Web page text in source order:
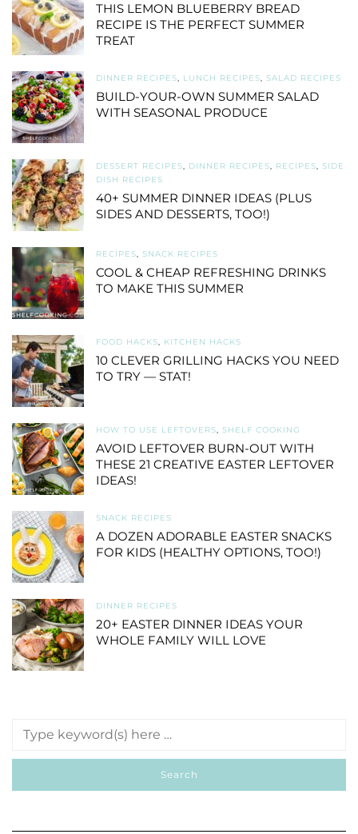
THIS LEMON BLUEBERRY BREAD
RECIPE IS THE PERFECT SUMMER
TREAT
DINNER RECIPES, LUNCH RECIPES, SALAD RECIPES
BUILD-YOUR-OWN SUMMER SALAD
WITH SEASONAL PRODUCE
DESSERT RECIPES, DINNER RECIPES, RECIPES, SIDE
DISH RECIPES
40+ SUMMER DINNER IDEAS (PLUS
SIDES AND DESSERTS, TOO!)
RECIPES, SNACK RECIPES
COOL & CHEAP REFRESHING DRINKS
TO MAKE THIS SUMMER
FOOD HACKS, KITCHEN HACKS
10 CLEVER GRILLING HACKS YOU NEED
TO TRY — STAT!
HOW TO USE LEFTOVERS, SHELF COOKING
AVOID LEFTOVER BURN-OUT WITH
THESE 21 CREATIVE EASTER LEFTOVER
IDEAS!
SNACK RECIPES
A DOZEN ADORABLE EASTER SNACKS
FOR KIDS (HEALTHY OPTIONS, TOO!)
DINNER RECIPES
20+ EASTER DINNER IDEAS YOUR
WHOLE FAMILY WILL LOVE